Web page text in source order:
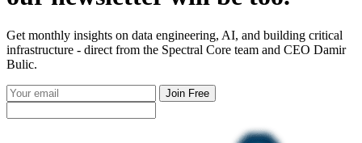
Get monthly insights on data engineering, AI, and building critical
infrastructure - direct from the Spectral Core team and CEO Damir
Bulic.
Join Free